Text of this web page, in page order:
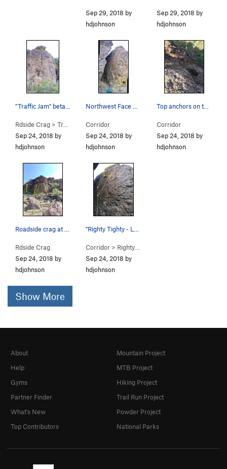
Sep 29, 2018 by
hdjohnson
Sep 29, 2018 by
hdjohnson
Rdside Crag > Traffic Jam ( 5.8)
Sep 24, 2018 by
hdjohnson
Corridor
Sep 24, 2018 by
hdjohnson
Top anchors on the northwest face have lots of…
Corridor
Sep 24, 2018 by
hdjohnson
Rdside Crag
Sep 24, 2018 by
hdjohnson
Corridor > Righty Tighty (
Sep 24, 2018 by
hdjohnson
Show More
About
Help
Gyms
Partner Finder
What's New
Top Contributors
Mountain Project
MTB Project
Hiking Project
Trail Run Project
Powder Project
National Parks